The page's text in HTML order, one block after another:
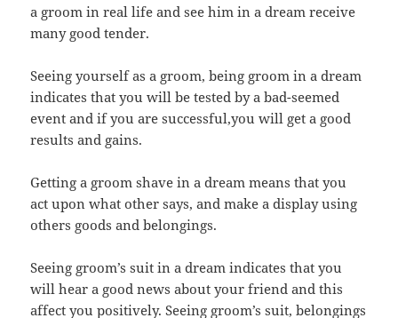
a groom in real life and see him in a dream receive
many good tender.
Seeing yourself as a groom, being groom in a dream
indicates that you will be tested by a bad-seemed
event and if you are successful,you will get a good
results and gains.
Getting a groom shave in a dream means that you
act upon what other says, and make a display using
others goods and belongings.
Seeing groom’s suit in a dream indicates that you
will hear a good news about your friend and this
affect you positively. Seeing groom’s suit, belongings